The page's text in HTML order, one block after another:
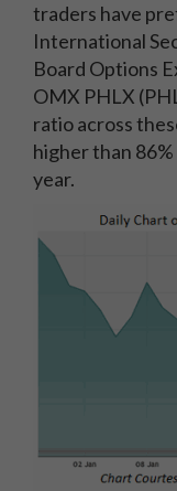
traders have
International
Board Options
OMX PHLX
ratio across
higher than
year.